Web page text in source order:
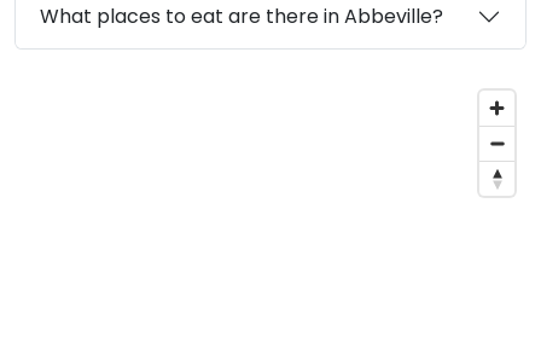
What places to eat are there in Abbeville?